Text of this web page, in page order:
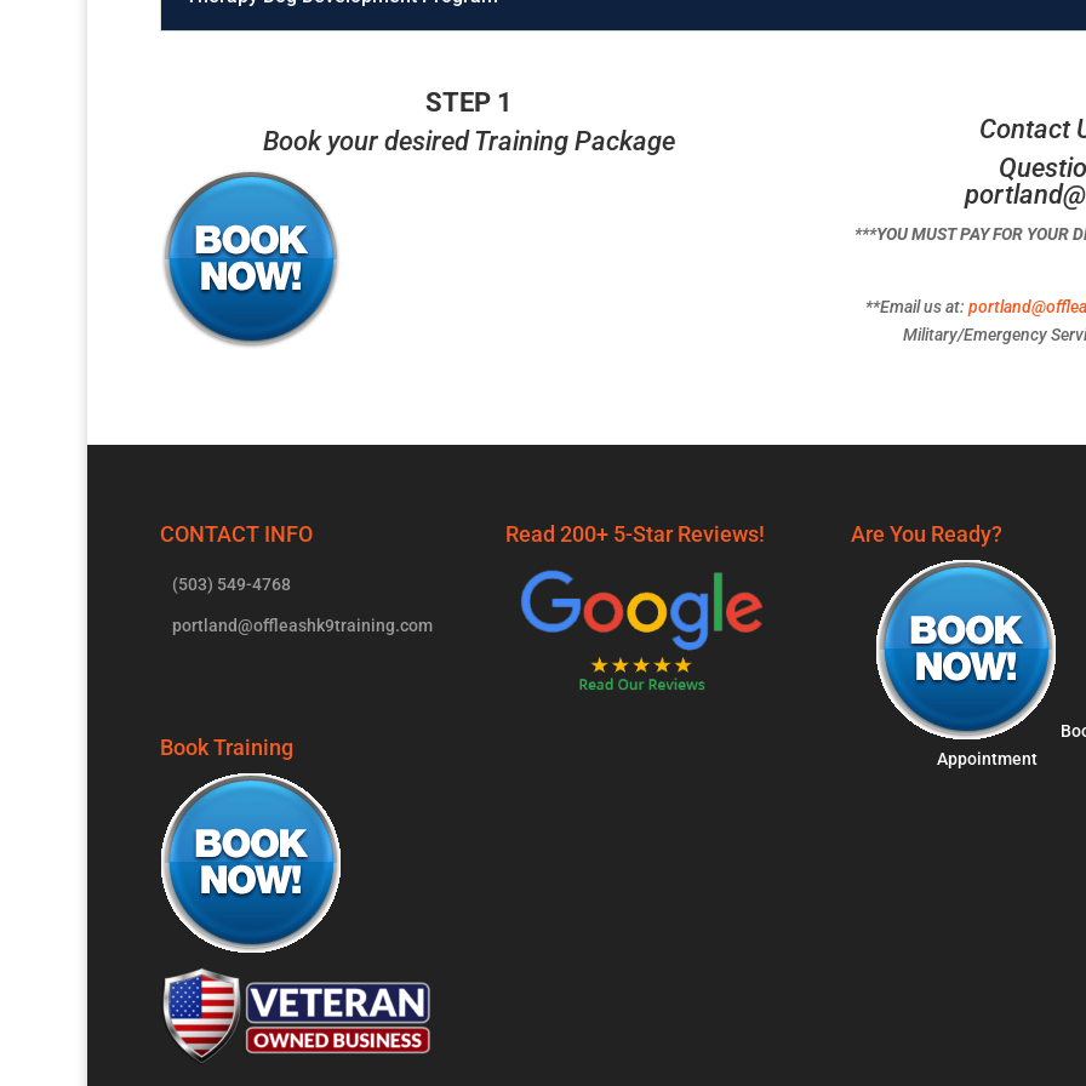
STEP 1
Book your desired Training Package
Contact
***YOU MUST PAY FOR YOUR
**Email us at:
Military/Emergency
CONTACT INFO
(503) 549-4768
portland@offleashk9training.com
Book Training
Read 200+ 5-Star Reviews! Are You Ready?
Appointment